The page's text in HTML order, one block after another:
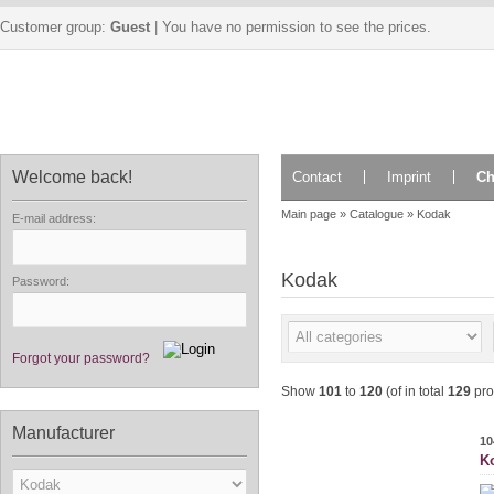
Customer group: Guest | You have no permission to see the prices.
Welcome back!
E-mail address:
Password:
Forgot your password?
Manufacturer
Contact Imprint
Main page » Catalogue » Kodak
Kodak
Show 101 to 120 (of in total 129